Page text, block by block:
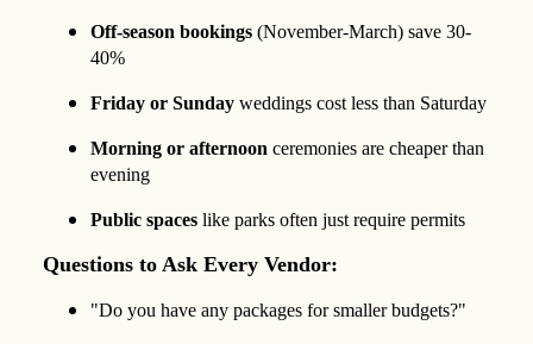
Off-season bookings (November-March) save 30-
40%
Friday or Sunday weddings cost less than Saturday
Morning or afternoon ceremonies are cheaper than
evening
Public spaces like parks often just require permits
Questions to Ask Every Vendor:
"Do you have any packages for smaller budgets?"